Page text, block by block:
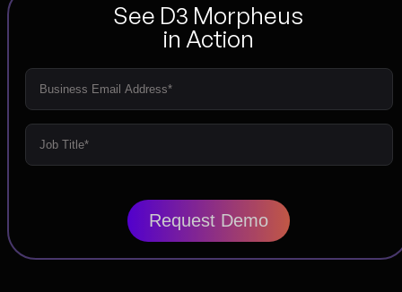
See D3 Morpheus
in Action